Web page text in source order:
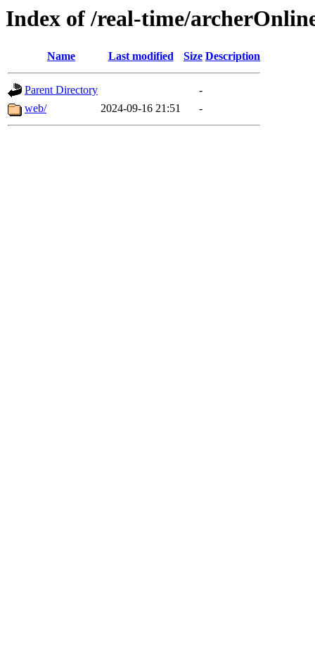
Index of /real-time/
Name Last modified Size Description
Parent Directory
-
web/
2024-09-16 21:51 -